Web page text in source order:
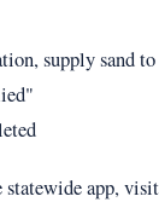
supply sand
statewide app,